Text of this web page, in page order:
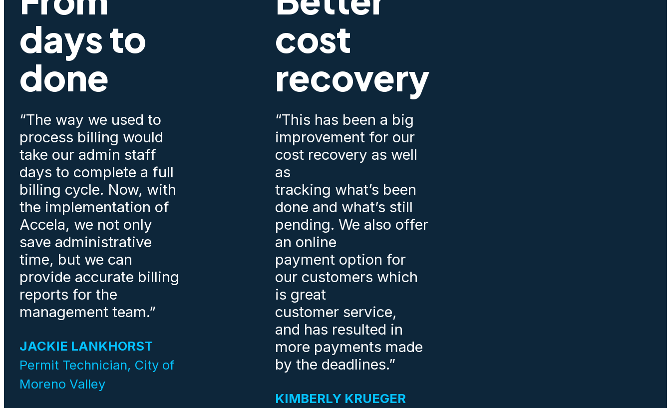
days to
done
“The way we used to
process billing would
take our admin staff
days to complete a full
billing cycle. Now, with
the implementation of
Accela, we not only
save administrative
time, but we can
provide accurate billing
reports for the
management team.”
JACKIE LANKHORST
Permit Technician, City of
Moreno Valley
cost
recovery
“This has been a big
improvement for our
cost recovery as well
as
tracking what’s been
done and what’s still
pending. We also offer
an online
payment option for
our customers which
is great
customer service,
and has resulted in
more payments made
by the deadlines.”
KIMBERLY KRUEGER